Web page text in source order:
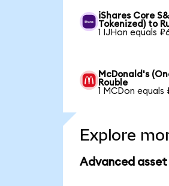
iShares Core
Tokenized) to
1 IJHon equals
McDonald's
Rouble
1 MCDon equals
Explore
Advanced asset